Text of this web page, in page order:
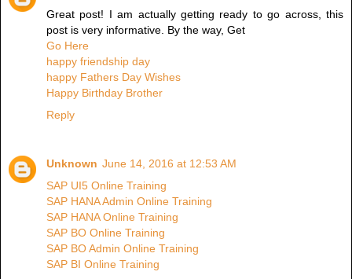
Great post! I am actually getting ready to go across, this
post is very informative. By the way, Get
Go Here
happy friendship day
happy Fathers Day Wishes
Happy Birthday Brother
Reply
Unknown June 14, 2016 at 12:53 AM
SAP UI5 Online Training
SAP HANA Admin Online Training
SAP HANA Online Training
SAP BO Online Training
SAP BO Admin Online Training
SAP BI Online Training